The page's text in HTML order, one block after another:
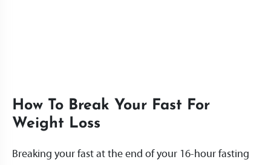
How To Break Your Fast For
Weight Loss
Breaking your fast at the end of your 16-hour fasting